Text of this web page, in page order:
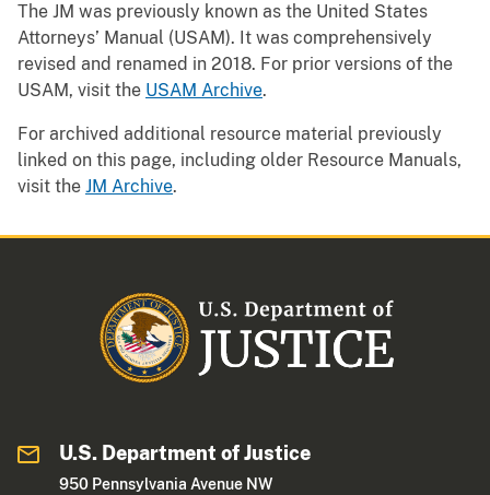
The JM was previously known as the United States
Attorneys’ Manual (USAM). It was comprehensively
revised and renamed in 2018. For prior versions of the
USAM, visit the USAM Archive.
For archived additional resource material previously
linked on this page, including older Resource Manuals,
visit the JM Archive.
U.S. Department of Justice
950 Pennsylvania Avenue NW